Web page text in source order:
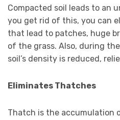
Compacted soil leads to an
you get rid of this, you can
that lead to patches, huge
of the grass. Also, during
soil’s density is reduced,
Eliminates Thatches
Thatch is the accumulation